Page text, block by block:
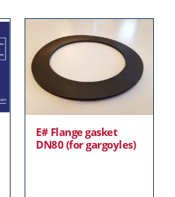
E# Flange gasket
DN80 (for gargoyles)